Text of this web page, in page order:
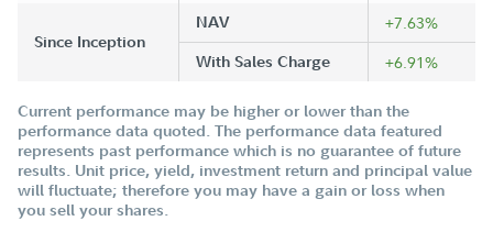
Since Inception
NAV +7.63%
With Sales Charge +6.91%
Current performance may be higher or lower than the
performance data quoted. The performance data featured
represents past performance which is no guarantee of future
results. Unit price, yield, investment return and principal value
will fluctuate; therefore you may have a gain or loss when
you sell your shares.